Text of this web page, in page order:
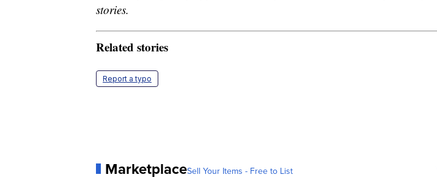
stories.
Related stories
Report a typo
MarketplaceSell Your Items - Free to List